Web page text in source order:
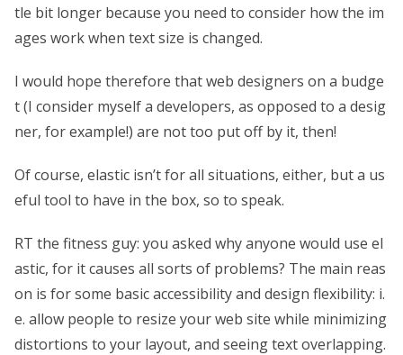
tle bit longer because you need to consider how the im
ages work when text size is changed.
I would hope therefore that web designers on a budge
t (I consider myself a developers, as opposed to a desig
ner, for example!) are not too put off by it, then!
Of course, elastic isn’t for all situations, either, but a us
eful tool to have in the box, so to speak.
RT the fitness guy: you asked why anyone would use el
astic, for it causes all sorts of problems? The main reas
on is for some basic accessibility and design flexibility: i.
e. allow people to resize your web site while minimizing
distortions to your layout, and seeing text overlapping.